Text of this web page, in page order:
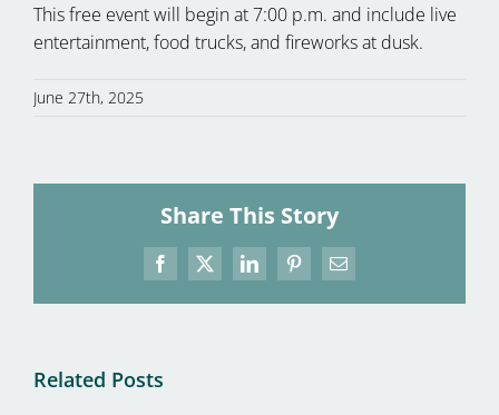
This free event will begin at 7:00 p.m. and include live
entertainment, food trucks, and fireworks at dusk.
June 27th, 2025
Share This Story
Facebook
X LinkedInPinterestEmail
Related Posts